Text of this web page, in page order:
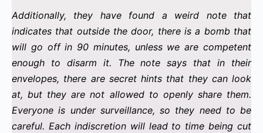
Additionally, they have found a weird note that
indicates that outside the door, there is a bomb that
will go off in 90 minutes, unless we are competent
enough to disarm it. The note says that in their
envelopes, there are secret hints that they can look
at, but they are not allowed to openly share them.
Everyone is under surveillance, so they need to be
careful. Each indiscretion will lead to time being cut